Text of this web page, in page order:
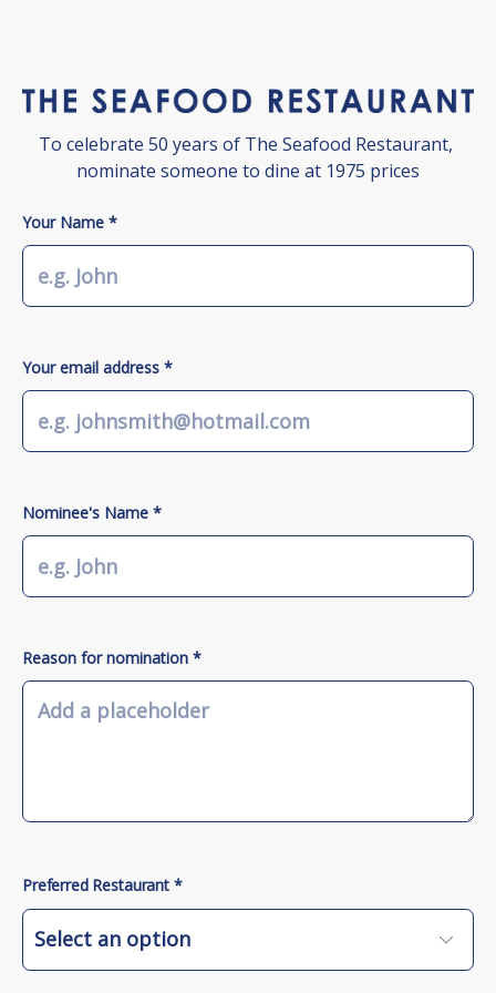
To celebrate 50 years of The Seafood Restaurant,
nominate someone to dine at 1975 prices
Your Name *
Your email address *
Nominee's Name *
Reason for nomination *
Preferred Restaurant *